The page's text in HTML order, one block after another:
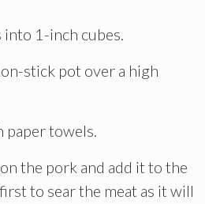
1-inch cubes.
stick pot over a high
paper towels.
the pork and add it to the
to sear the meat as it will